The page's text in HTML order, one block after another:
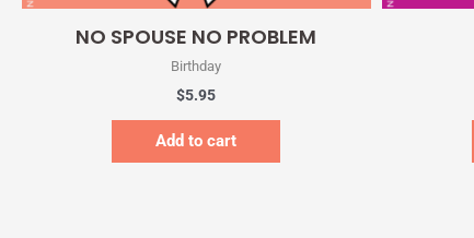
NO SPOUSE NO PROBLEM
Birthday
$5.95
Add to cart